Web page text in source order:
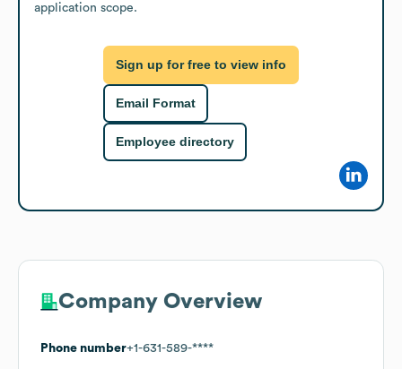
application scope.
Sign up for free to view info
Email Format
Employee directory
Company Overview
Phone number+1-631-589-****